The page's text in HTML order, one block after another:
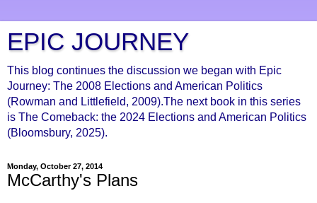
EPIC JOURNEY
This blog continues the discussion we began with Epic
Journey: The 2008 Elections and American Politics
(Rowman and Littlefield, 2009).The next book in this series
is The Comeback: the 2024 Elections and American Politics
(Bloomsbury, 2025).
Monday, October 27, 2014
McCarthy's Plans